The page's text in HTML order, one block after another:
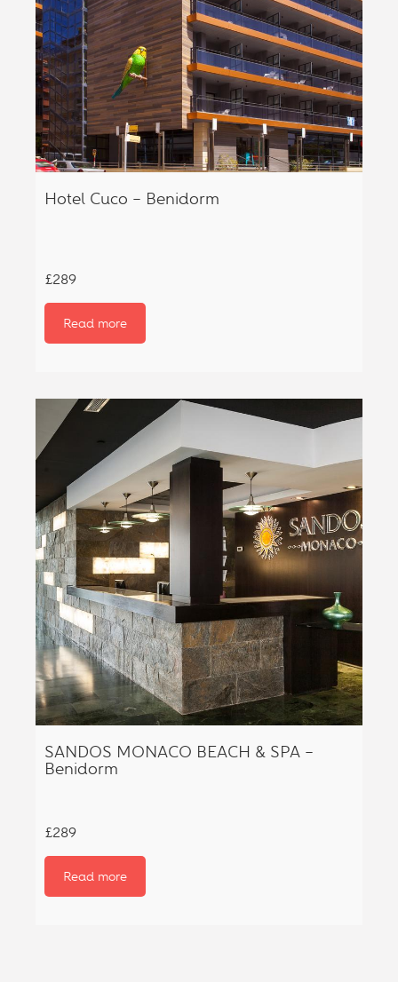
Hotel Cuco – Benidorm
£289
Read more
SANDOS MONACO BEACH & SPA –
Benidorm
£289
Read more